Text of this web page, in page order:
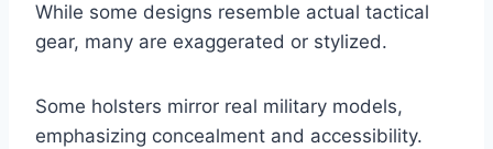
While some designs resemble actual tactical
gear, many are exaggerated or stylized.
Some holsters mirror real military models,
emphasizing concealment and accessibility.